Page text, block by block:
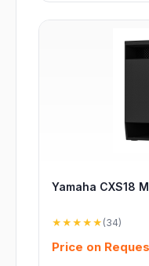
Yamaha CXS18
★★★★★ (34)
Price on